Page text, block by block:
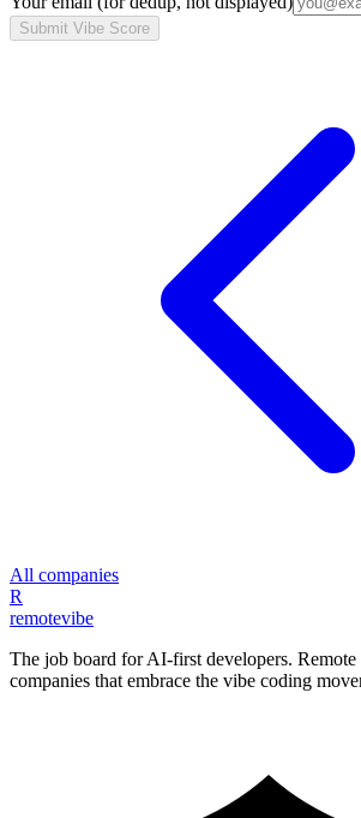
Submit Vibe Score
All companies
R
remotevibe
The job board for AI-first developers. Remote
companies that embrace the vibe coding